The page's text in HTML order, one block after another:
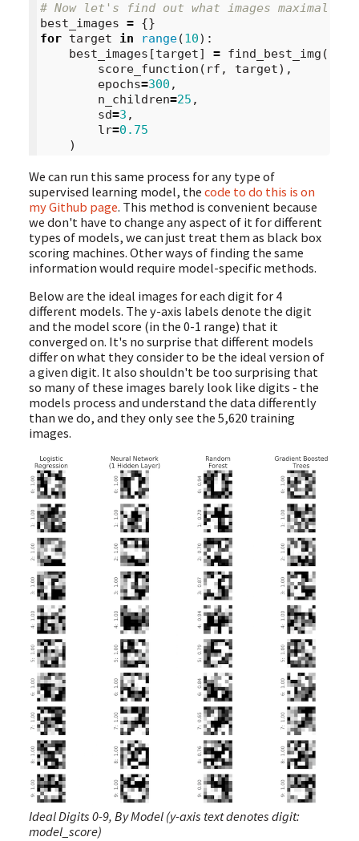
# Now let's find out what images maximally
best_images = {}
for target in range(10):
best_images [target] = find_best_img (
score_function ( rf , target),
epochs=300 ,
n_children=25 ,
sd=3 ,
lr=0.75
)
We can run this same process for any type of
supervised learning model, the code to do this is on
my Github page. This method is convenient because
we don't have to change any aspect of it for different
types of models, we can just treat them as black box
scoring machines. Other ways of finding the same
information would require model-specific methods.
Below are the ideal images for each digit for 4
different models. The y-axis labels denote the digit
and the model score (in the 0-1 range) that it
converged on. It's no surprise that different models
differ on what they consider to be the ideal version of
a given digit. It also shouldn't be too surprising that
so many of these images barely look like digits - the
models process and understand the data differently
than we do, and they only see the 5,620 training
images.
Ideal Digits 0-9, By Model (y-axis text denotes digit:
model_score)